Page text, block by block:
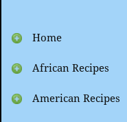
Home
African Recipes
American Recipes